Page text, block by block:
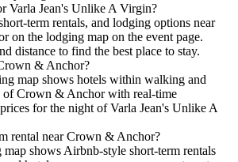
Varla Jean's Unlike A Virgin?
term rentals, and lodging options near
on the lodging map on the event page.
distance to find the best place to stay.
& Anchor?
map shows hotels within walking and
of Crown & Anchor with real-time
for the night of Varla Jean's Unlike A
rental near Crown & Anchor?
map shows Airbnb-style short-term rentals